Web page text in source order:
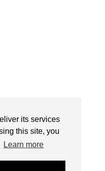
its services
this site, you
Learn more